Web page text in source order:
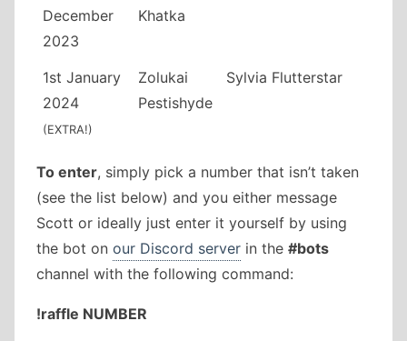
December
2023
Khatka
1st January
2024
(EXTRA!)
Zolukai
Pestishyde
Sylvia Flutterstar
To enter, simply pick a number that isn’t taken
(see the list below) and you either message
Scott or ideally just enter it yourself by using
the bot on our Discord server in the #bots
channel with the following command:
!raffle NUMBER